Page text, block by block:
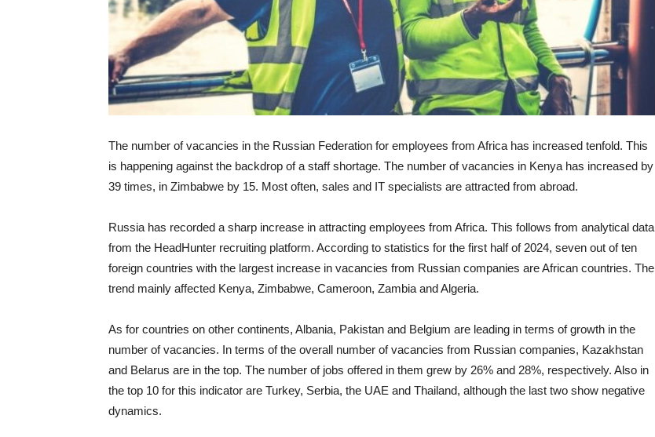
The number of vacancies in the Russian Federation for employees from Africa has increased tenfold. This
is happening against the backdrop of a staff shortage. The number of vacancies in Kenya has increased by
39 times, in Zimbabwe by 15. Most often, sales and IT specialists are attracted from abroad.
Russia has recorded a sharp increase in attracting employees from Africa. This follows from analytical data
from the HeadHunter recruiting platform. According to statistics for the first half of 2024, seven out of ten
foreign countries with the largest increase in vacancies from Russian companies are African countries. The
trend mainly affected Kenya, Zimbabwe, Cameroon, Zambia and Algeria.
As for countries on other continents, Albania, Pakistan and Belgium are leading in terms of growth in the
number of vacancies. In terms of the overall number of vacancies from Russian companies, Kazakhstan
and Belarus are in the top. The number of jobs offered in them grew by 26% and 28%, respectively. Also in
the top 10 for this indicator are Turkey, Serbia, the UAE and Thailand, although the last two show negative
dynamics.